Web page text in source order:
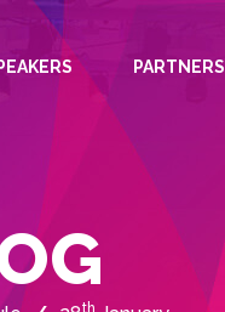
PARTNERS
th